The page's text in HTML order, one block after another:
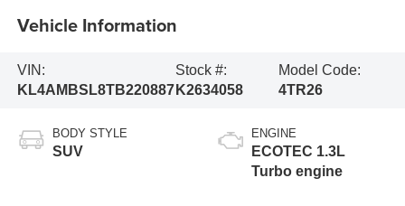
Vehicle Information
VIN:
KL4AMBSL8TB220887
Stock #:
K2634058
Model Code:
4TR26
BODY STYLE
SUV
ENGINE
ECOTEC 1.3L
Turbo engine